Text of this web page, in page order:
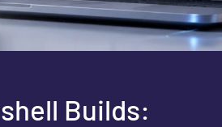
Builds: